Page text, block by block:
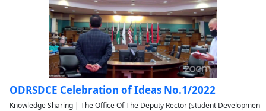
ODRSDCE Celebration of Ideas No.1/2022
Knowledge Sharing | The Office Of The Deputy Rector (student